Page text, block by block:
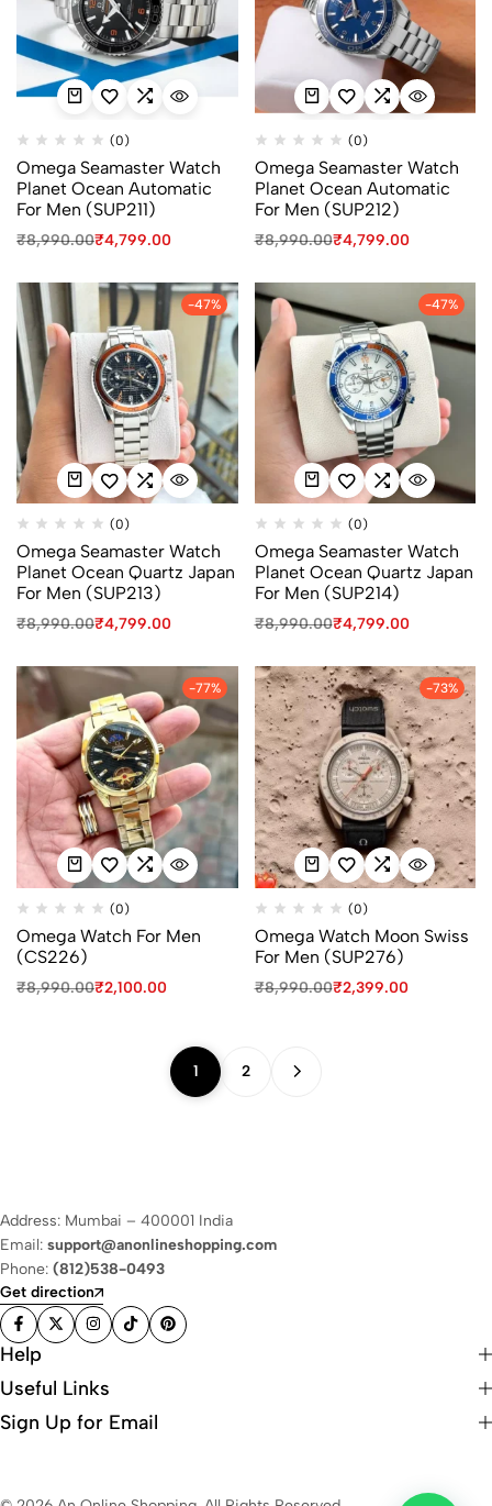
(0)
Omega Seamaster Watch
Planet Ocean Automatic
For Men (SUP211)
₹8,990.00₹4,799.00
(0)
Omega Seamaster Watch
Planet Ocean Automatic
For Men (SUP212)
₹8,990.00₹4,799.00
-47%
(0)
Omega Seamaster Watch
Planet Ocean Quartz Japan
For Men (SUP213)
₹8,990.00₹4,799.00
-47%
(0)
Omega Seamaster Watch
Planet Ocean Quartz Japan
For Men (SUP214)
₹8,990.00₹4,799.00
-77%
(0)
Omega Watch For Men
(CS226)
₹8,990.00₹2,100.00
-73%
(0)
Omega Watch Moon Swiss
For Men (SUP276)
₹8,990.00₹2,399.00
1 2
Address: Mumbai – 400001 India
Email: support@anonlineshopping.com
Phone: (812)538-0493
Get direction
Help
Useful Links
Sign Up for Email